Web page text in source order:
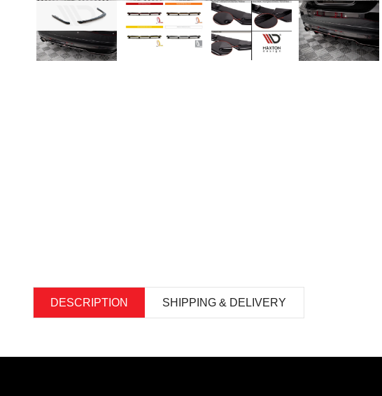
DESCRIPTION SHIPPING & DELIVERY